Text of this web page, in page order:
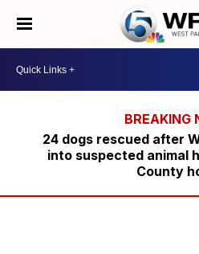
24 dogs rescued after
into suspected animal
County